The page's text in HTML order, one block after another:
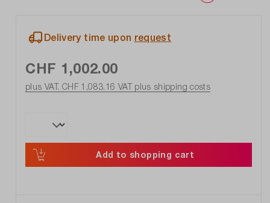
Delivery time upon request
CHF 1,002.00
plus VAT. CHF 1,083.16 VAT plus shipping costs
Add to shopping cart